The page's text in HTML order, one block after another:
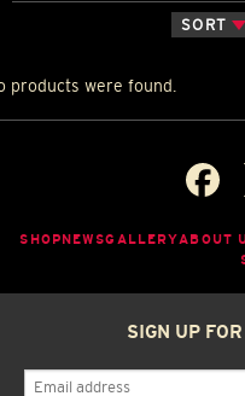
SORT
products were found.
SHOPNEWSGALLERYABOUT
SIGN UP